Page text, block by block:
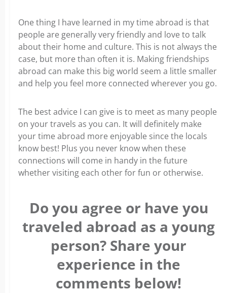
One thing I have learned in my time abroad is that
people are generally very friendly and love to talk
about their home and culture. This is not always the
case, but more than often it is. Making friendships
abroad can make this big world seem a little smaller
and help you feel more connected wherever you go.
The best advice I can give is to meet as many people
on your travels as you can. It will definitely make
your time abroad more enjoyable since the locals
know best! Plus you never know when these
connections will come in handy in the future
whether visiting each other for fun or otherwise.
Do you agree or have you
traveled abroad as a young
person? Share your
experience in the
comments below!